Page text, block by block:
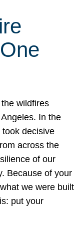
wildfires
In the
decisive
across the
of our
Because of your
we were built
put your